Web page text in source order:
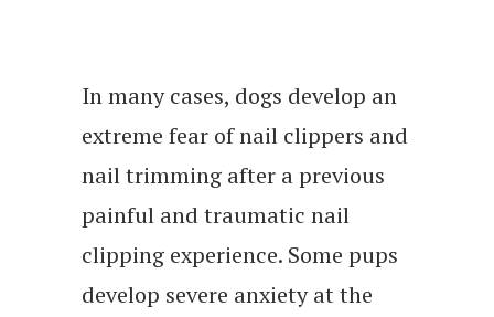
In many cases, dogs develop an
extreme fear of nail clippers and
nail trimming after a previous
painful and traumatic nail
clipping experience. Some pups
develop severe anxiety at the